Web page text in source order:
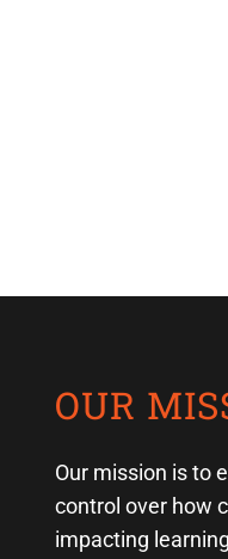
OUR
Our mission is to
control over how
impacting